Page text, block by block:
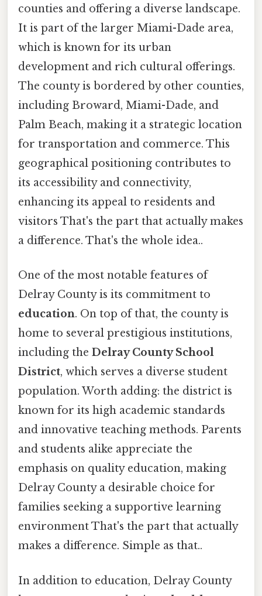
counties and offering a diverse landscape.
It is part of the larger Miami-Dade area,
which is known for its urban
development and rich cultural offerings.
The county is bordered by other counties,
including Broward, Miami-Dade, and
Palm Beach, making it a strategic location
for transportation and commerce. This
geographical positioning contributes to
its accessibility and connectivity,
enhancing its appeal to residents and
visitors That's the part that actually makes
a difference. That's the whole idea..
One of the most notable features of
Delray County is its commitment to
education. On top of that, the county is
home to several prestigious institutions,
including the Delray County School
District, which serves a diverse student
population. Worth adding: the district is
known for its high academic standards
and innovative teaching methods. Parents
and students alike appreciate the
emphasis on quality education, making
Delray County a desirable choice for
families seeking a supportive learning
environment That's the part that actually
makes a difference. Simple as that..
In addition to education, Delray County